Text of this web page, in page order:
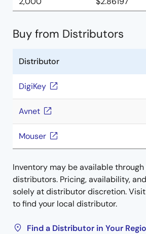
Buy from Distributors
Distributor
DigiKey
Avnet
Mouser
Inventory may be available
distributors. Pricing, availability,
solely at distributor discretion.
to find your local distributor.
Find a Distributor in Your